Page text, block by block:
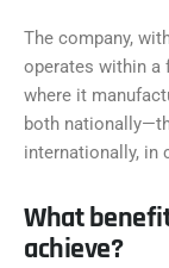
The company,
operates within a
where it
both
internationally, in
What
achieve?